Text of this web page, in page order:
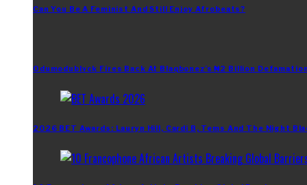
Can You Be A Feminist And Still Enjoy Afrobeats?
Odumodublvck Fires Back At Blaqbonez’s ₦2 Billion
2026 BET Awards: Lauryn Hill, Cardi B, Tems And The Night